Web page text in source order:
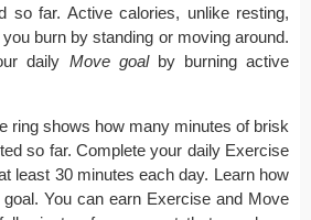
so far. Active calories, unlike resting,
burn by standing or moving around.
daily Move goalby burning active
ring shows how many minutes of brisk
so far. Complete your daily Exercise
least 30 minutes each day. Learn how
You can earn Exercise and Move